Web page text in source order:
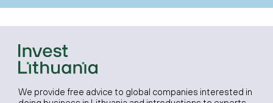
We provide free advice to global companies interested in